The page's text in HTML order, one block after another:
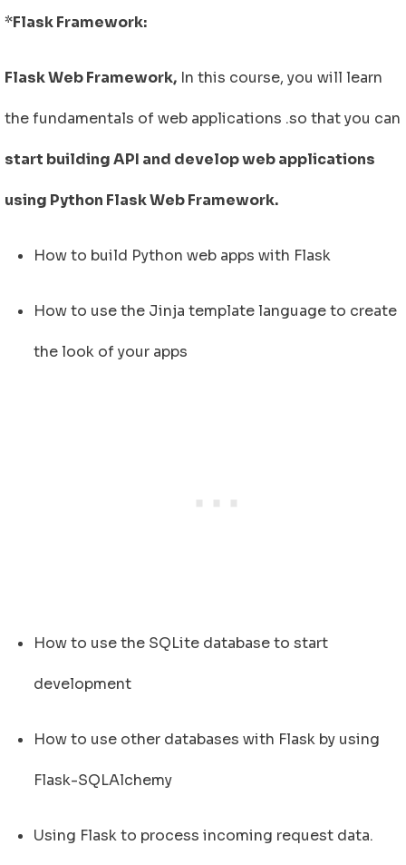
*Flask Framework:
Flask Web Framework, In this course, you will learn
the fundamentals of web applications .so that you can
start building API and develop web applications
using Python Flask Web Framework.
How to build Python web apps with Flask
How to use the Jinja template language to create
the look of your apps
How to use the SQLite database to start
development
How to use other databases with Flask by using
Flask-SQLAlchemy
Using Flask to process incoming request data.